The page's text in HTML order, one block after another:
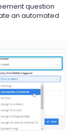
question
an automated